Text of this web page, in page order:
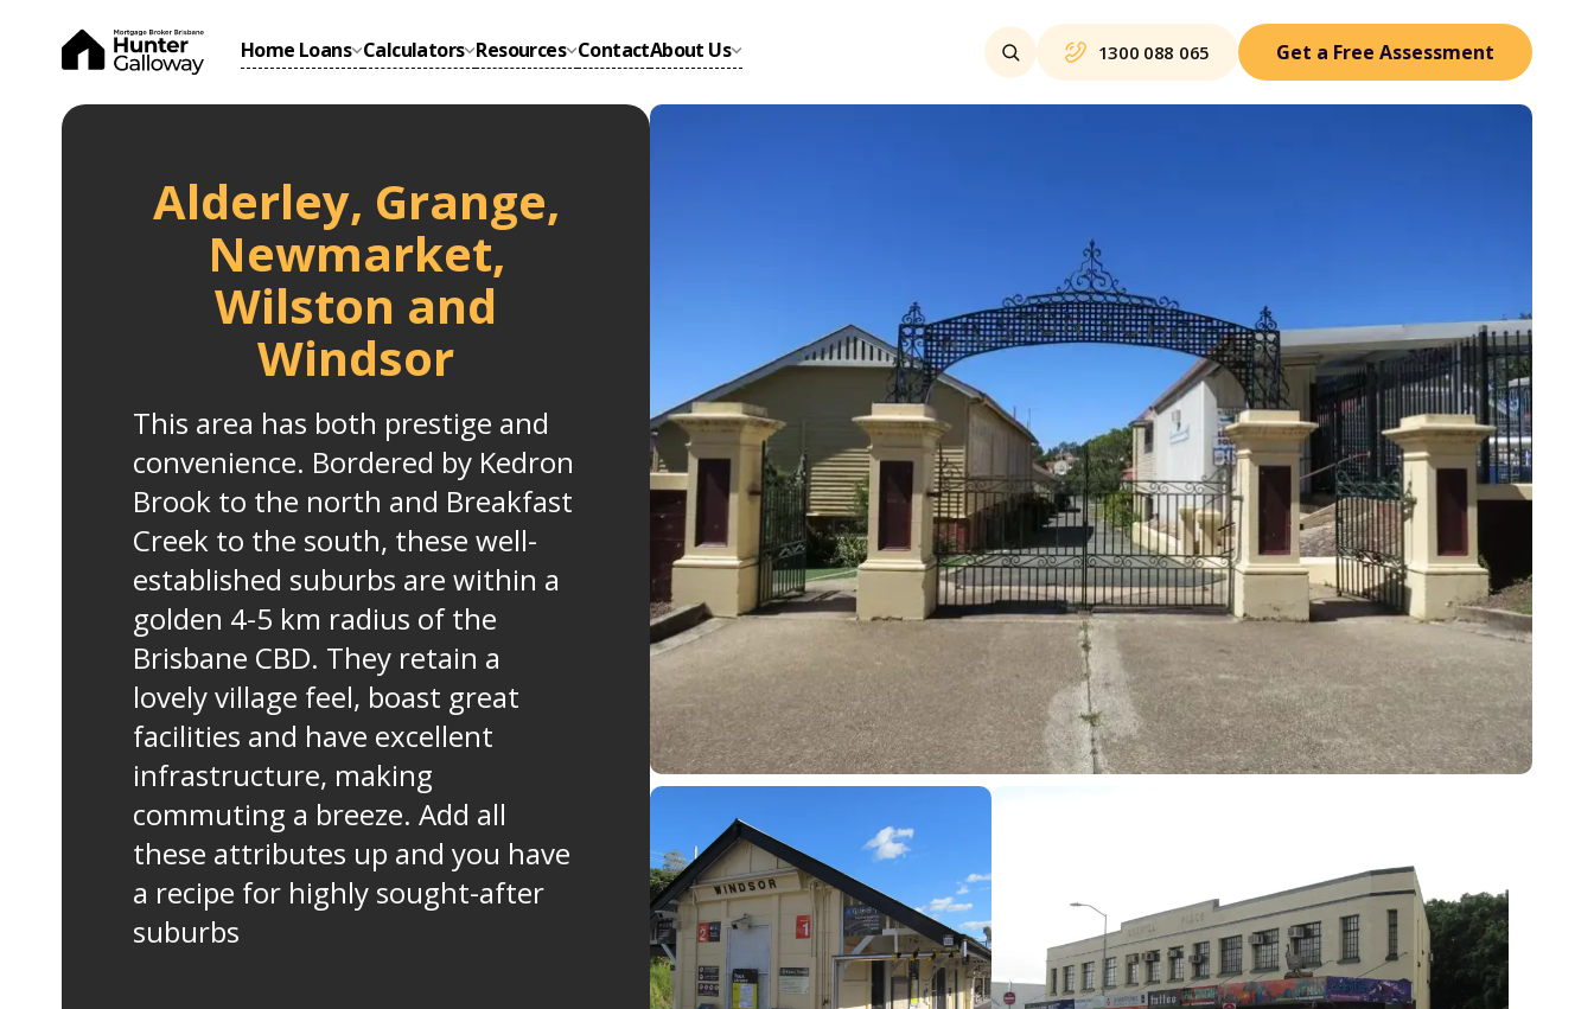
Home Loans Calculators Resources ContactAbout Us 1300 088 065 Get a Free Assessment
Alderley, Grange,
Newmarket,
Wilston and
Windsor
This area has both prestige and
convenience. Bordered by Kedron
Brook to the north and Breakfast
Creek to the south, these well-
established suburbs are within a
golden 4-5 km radius of the
Brisbane CBD. They retain a
lovely village feel, boast great
facilities and have excellent
infrastructure, making
commuting a breeze. Add all
these attributes up and you have
a recipe for highly sought-after
suburbs